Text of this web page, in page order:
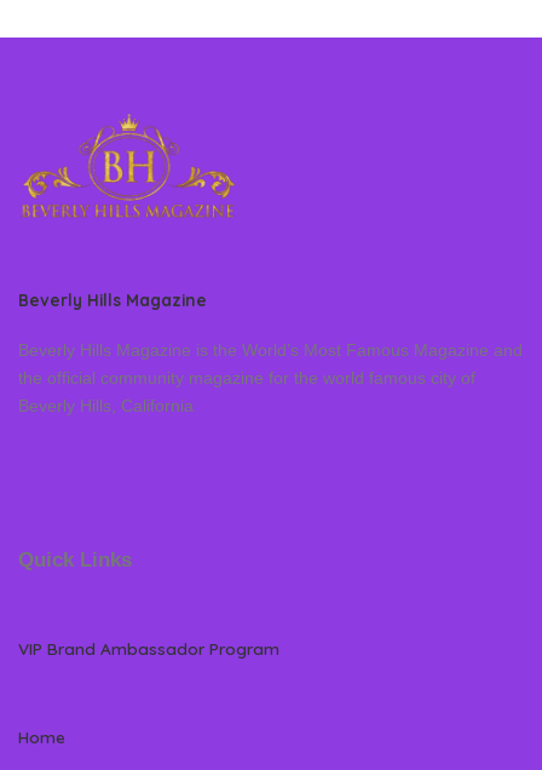
Beverly Hills Magazine
Beverly Hills Magazine is the World’s Most Famous Magazine and
the official community magazine for the world famous city of
Beverly Hills, California
Quick Links
VIP Brand Ambassador Program
Home